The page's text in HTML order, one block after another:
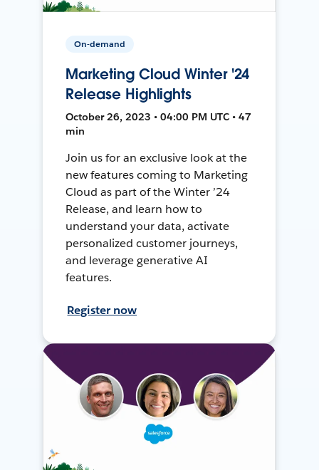
On-demand
Marketing Cloud Winter '24
Release Highlights
October 26, 2023 • 04:00 PM UTC • 47
min
Join us for an exclusive look at the
new features coming to Marketing
Cloud as part of the Winter ’24
Release, and learn how to
understand your data, activate
personalized customer journeys,
and leverage generative AI
features.
Register now